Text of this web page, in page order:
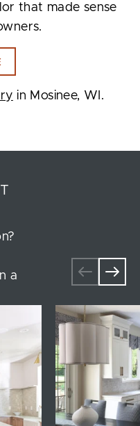
that made sense
in Mosinee, WI.
a